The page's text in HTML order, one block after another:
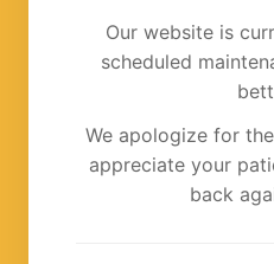
Our website is
scheduled
We apologize for
appreciate your
back